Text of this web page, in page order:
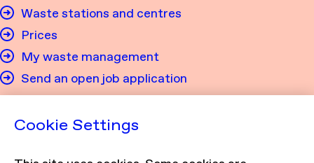
Waste stations and centres
Prices
My waste management
Send an open job application
Privacy
Privacy policy
Cookie Settings